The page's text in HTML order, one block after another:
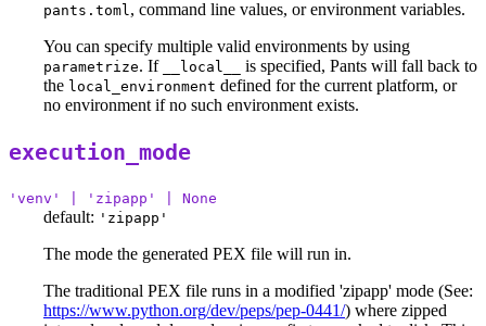
pants.toml , command line values, or environment variables.
You can specify multiple valid environments by using
parametrize. If __local__
is specified, Pants will fall back to
the local_environment defined for the current platform, or
no environment if no such environment exists.
execution_mode
'venv' | 'zipapp' | None
default: 'zipapp'
The mode the generated PEX file will run in.
The traditional PEX file runs in a modified 'zipapp' mode (See:
https://www.python.org/dev/peps/pep-0441/) where zipped